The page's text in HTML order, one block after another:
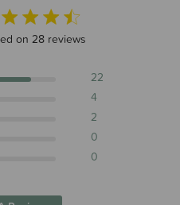
of 5 stars 28 total reviews
on 28 reviews
22
4
2
0
0